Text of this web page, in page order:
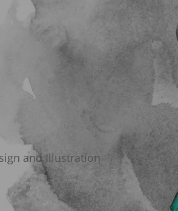
and Illustration